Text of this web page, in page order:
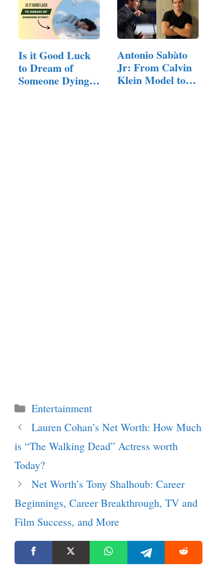
Is it Good Luck
to Dream of
Someone Dying?
Antonio Sabàto
Jr: From Calvin
Klein Model to…
Categories
Entertainment
Lauren Cohan’s Net Worth: How Much
is “The Walking Dead” Actress worth
Today?
Net Worth’s Tony Shalhoub: Career
Beginnings, Career Breakthrough, TV and
Film Success, and More